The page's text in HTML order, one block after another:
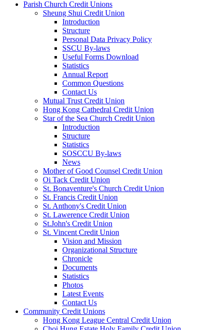
Parish Church Credit Unions
Sheung Shui Credit Union
Introduction
Structure
Personal Data Privacy Policy
SSCU By-laws
Useful Forms Download
Statistics
Annual Report
Common Questions
Contact Us
Mutual Trust Credit Union
Hong Kong Cathedral Credit Union
Star of the Sea Church Credit Union
Introduction
Structure
Statistics
SOSCCU By-laws
News
Mother of Good Counsel Credit Union
Oi Tack Credit Union
St. Bonaventure's Church Credit Union
St. Francis Credit Union
St. Anthony's Credit Union
St. Lawerence Credit Union
St.John's Credit Union
St. Vincent Credit Union
Vision and Mission
Organizational Structure
Chronicle
Documents
Statistics
Photos
Latest Events
Contact Us
Community Credit Unions
Hong Kong League Central Credit Union